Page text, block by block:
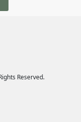
Reserved.